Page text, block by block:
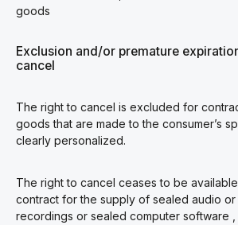
goods
Exclusion and/or premature
cancel
The right to cancel is excluded for
goods that are made to the consumer’s
clearly personalized.
The right to cancel ceases to be
contract for the supply of sealed audio
recordings or sealed computer software